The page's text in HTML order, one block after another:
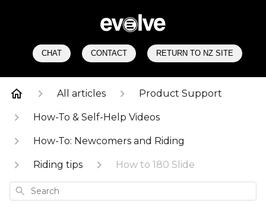
CHAT CONTACT RETURN TO NZ SITE
All articles Product Support
How-To & Self-Help Videos
How-To: Newcomers and Riding
Riding tips How to 180 Slide
Search